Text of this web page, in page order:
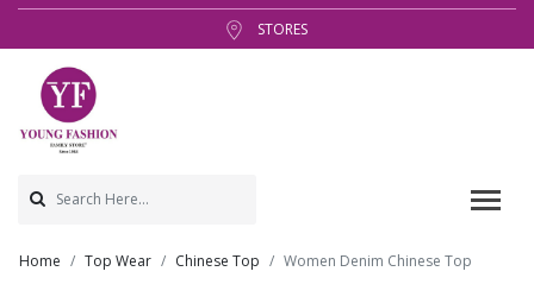
STORES
Home Top Wear Chinese Top Women Denim Chinese Top